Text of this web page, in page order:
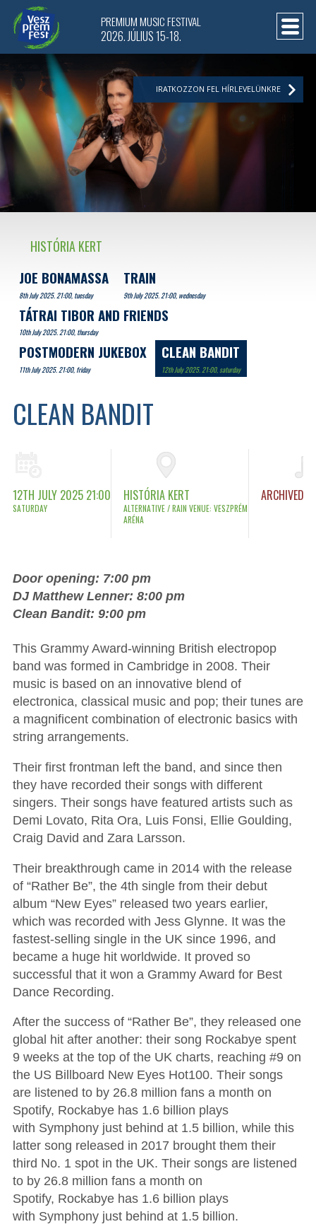
CLEAN BANDIT
12TH JULY 2025 21:00
SATURDAY
HISTÓRIA KERT
ALTERNATIVE / RAIN VENUE: VESZPRÉM
ARÉNA
ARCHIVED
Door opening: 7:00 pm
DJ Matthew Lenner: 8:00 pm
Clean Bandit: 9:00 pm
This Grammy Award-winning British electropop
band was formed in Cambridge in 2008. Their
music is based on an innovative blend of
electronica, classical music and pop; their tunes are
a magnificent combination of electronic basics with
string arrangements.
Their first frontman left the band, and since then
they have recorded their songs with different
singers. Their songs have featured artists such as
Demi Lovato, Rita Ora, Luis Fonsi, Ellie Goulding,
Craig David and Zara Larsson.
Their breakthrough came in 2014 with the release
of “Rather Be”, the 4th single from their debut
album “New Eyes” released two years earlier,
which was recorded with Jess Glynne. It was the
fastest-selling single in the UK since 1996, and
became a huge hit worldwide. It proved so
successful that it won a Grammy Award for Best
Dance Recording.
After the success of “Rather Be”, they released one
global hit after another: their song Rockabye spent
9 weeks at the top of the UK charts, reaching #9 on
the US Billboard New Eyes Hot100. Their songs
are listened to by 26.8 million fans a month on
Spotify, Rockabye has 1.6 billion plays
with Symphony just behind at 1.5 billion, while this
latter song released in 2017 brought them their
third No. 1 spot in the UK. Their songs are listened
to by 26.8 million fans a month on
Spotify, Rockabye has 1.6 billion plays
with Symphony just behind at 1.5 billion.
HISTÓRIA KERT
JOE BONAMASSA
8th July 2025. 21:00, tuesday
TRAIN
9th July 2025. 21:00, wednesday
TÁTRAI TIBOR AND FRIENDS
10th July 2025. 21:00, thursday
POSTMODERN JUKEBOX
11th July 2025. 21:00, friday
CLEAN BANDIT
12th July 2025. 21:00, saturday
PREMIUM MUSIC FESTIVAL
2026. JÚLIUS 15-18.
IRATKOZZON FEL HÍRLEVELÜNKRE